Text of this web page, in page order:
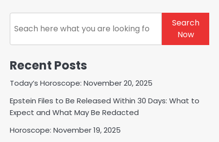
Search
Search
Now
Recent Posts
Today’s Horoscope: November 20, 2025
Epstein Files to Be Released Within 30 Days: What to
Expect and What May Be Redacted
Horoscope: November 19, 2025